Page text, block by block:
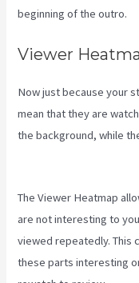
beginning of the outro.
Viewer
Now just because your
mean that they are
the background, while
The Viewer Heatmap
are not interesting to
viewed repeatedly. This
these parts interesting